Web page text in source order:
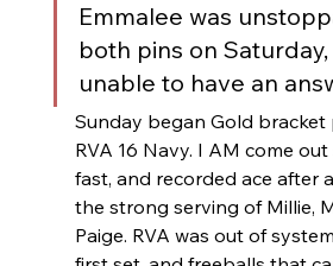
Emmalee was
both pins on
unable to have an
Sunday began Gold bracket
RVA 16 Navy. I AM come
fast, and recorded ace after
the strong serving of Millie,
Paige. RVA was out of